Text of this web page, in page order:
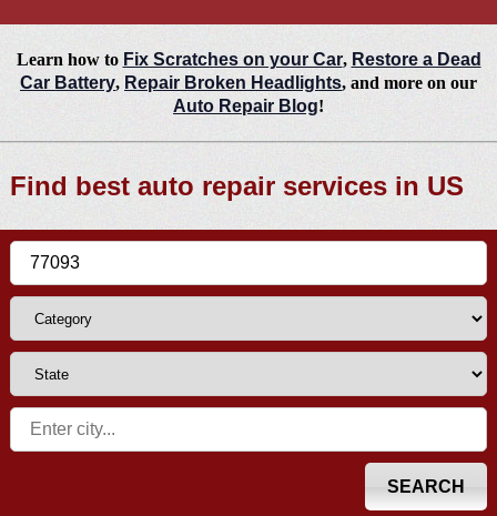
Learn how to Fix Scratches on your Car, Restore a Dead
Car Battery, Repair Broken Headlights, and more on our
Auto Repair Blog!
Find best auto repair services in US